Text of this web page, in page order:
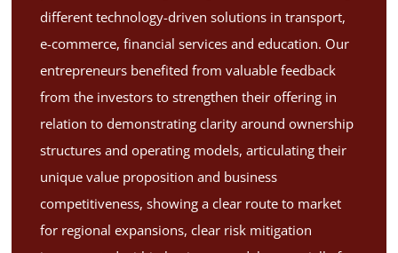
different technology-driven solutions in transport,
e-commerce, financial services and education. Our
entrepreneurs benefited from valuable feedback
from the investors to strengthen their offering in
relation to demonstrating clarity around ownership
structures and operating models, articulating their
unique value proposition and business
competitiveness, showing a clear route to market
for regional expansions, clear risk mitigation